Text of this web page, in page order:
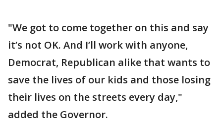
"We got to come together on this and say
it’s not OK. And I’ll work with anyone,
Democrat, Republican alike that wants to
save the lives of our kids and those losing
their lives on the streets every day,"
added the Governor.